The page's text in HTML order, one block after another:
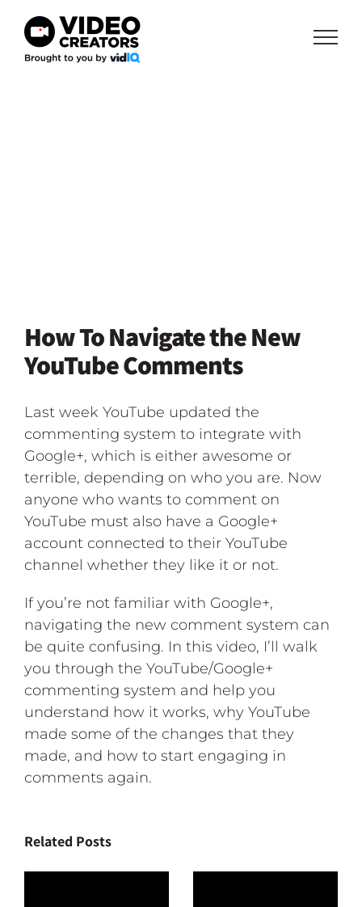
content
How To Navigate the New
YouTube Comments
Last week YouTube updated the
commenting system to integrate with
Google+, which is either awesome or
terrible, depending on who you are. Now
anyone who wants to comment on
YouTube must also have a Google+
account connected to their YouTube
channel whether they like it or not.
If you’re not familiar with Google+,
navigating the new comment system can
be quite confusing. In this video, I’ll walk
you through the YouTube/Google+
commenting system and help you
understand how it works, why YouTube
made some of the changes that they
made, and how to start engaging in
comments again.
Related Posts